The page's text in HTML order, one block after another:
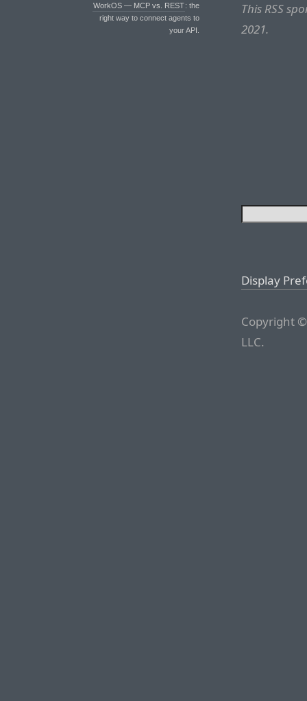
WorkOS — MCP vs. REST: the
right way to connect agents to
your API.
This RSS
2021.
Display
Copyright
LLC.